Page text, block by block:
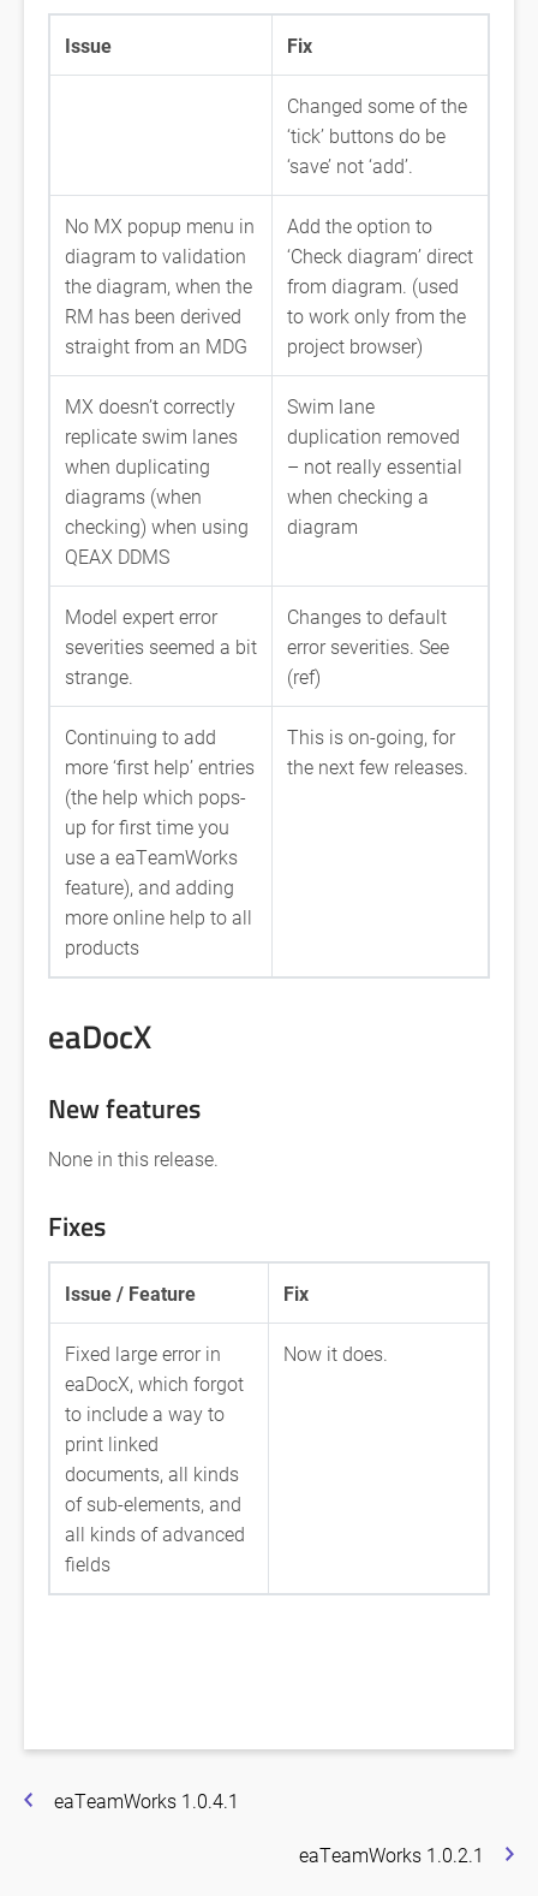
Issue Fix
Changed some of the
‘tick’ buttons do be
‘save’ not ‘add’.
No MX popup menu in
diagram to validation
the diagram, when the
RM has been derived
straight from an MDG
Add the option to
‘Check diagram’ direct
from diagram. (used
to work only from the
project browser)
MX doesn’t correctly
replicate swim lanes
when duplicating
diagrams (when
checking) when using
QEAX DDMS
Swim lane
duplication removed
– not really essential
when checking a
diagram
Model expert error
severities seemed a bit
strange.
Changes to default
error severities. See
(ref)
Continuing to add
more ‘first help’ entries
(the help which pops-
up for first time you
use a eaTeamWorks
feature), and adding
more online help to all
products
This is on-going, for
the next few releases.
eaDocX
New features
None in this release.
Fixes
Issue / Feature Fix
Fixed large error in
eaDocX, which forgot
to include a way to
print linked
documents, all kinds
of sub-elements, and
all kinds of advanced
fields
Now it does.
eaTeamWorks 1.0.4.1
eaTeamWorks 1.0.2.1